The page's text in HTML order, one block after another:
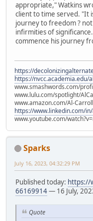
appropriate," Watkins
client to time served. "It
journey to freedom ?
infirmities of
commence his journey
https://
https://nvcc.academia.edu/
www.smashwords.com/
www.lulu.com/spotlight/
www.amazon.com/Al-
https://www.linkedin.com/
www.youtube.com/
Sparks
July 16, 2023, 04:32:29 PM
Published today: https://
66169914— 16 July,
Quote